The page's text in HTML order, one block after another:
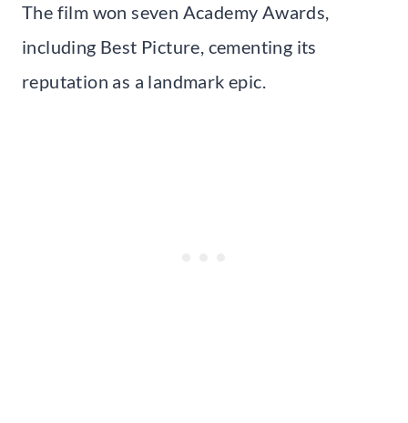
The film won seven Academy Awards,
including Best Picture, cementing its
reputation as a landmark epic.